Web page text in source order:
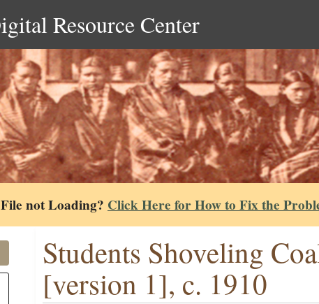
Resource Center
not Loading? Click Here for How to Fix the
Students Shoveling
[version 1], c. 1910